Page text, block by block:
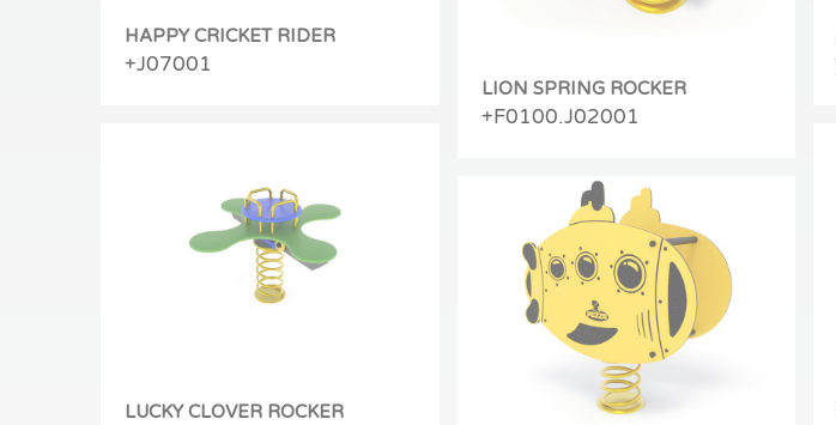
HAPPY CRICKET RIDER
+J07001
LION SPRING ROCKER
+F0100.J02001
LUCKY CLOVER ROCKER